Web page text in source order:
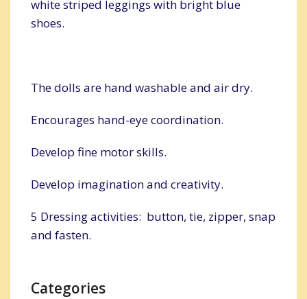
white striped leggings with bright blue
shoes.
The dolls are hand washable and air dry.
Encourages hand-eye coordination.
Develop fine motor skills.
Develop imagination and creativity.
5 Dressing activities: button, tie, zipper, snap
and fasten.
Categories